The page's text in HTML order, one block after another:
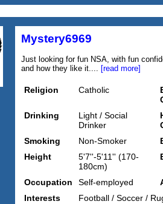
Mystery6969
Just looking for fun NSA, with fun
and how they like it.... [read more]
Religion Catholic
Drinking
Light / Social
Drinker
Smoking
Non-Smoker
Height
5'7''-5'11'' (170-
180cm)
Occupation Self-employed
Interests
Football / Soccer /